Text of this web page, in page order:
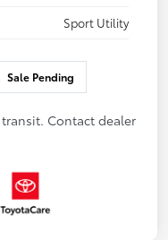
Sport Utility
Sale Pending
Contact dealer